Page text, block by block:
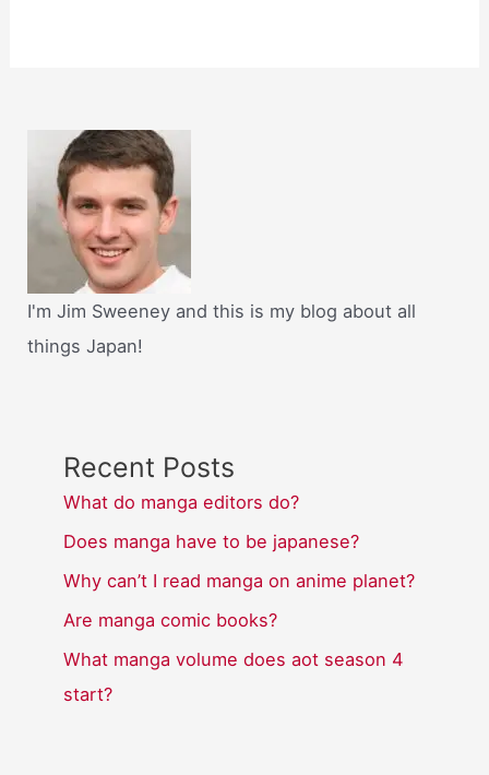
I'm Jim Sweeney and this is my blog about all
things Japan!
Recent Posts
What do manga editors do?
Does manga have to be japanese?
Why can’t I read manga on anime planet?
Are manga comic books?
What manga volume does aot season 4
start?